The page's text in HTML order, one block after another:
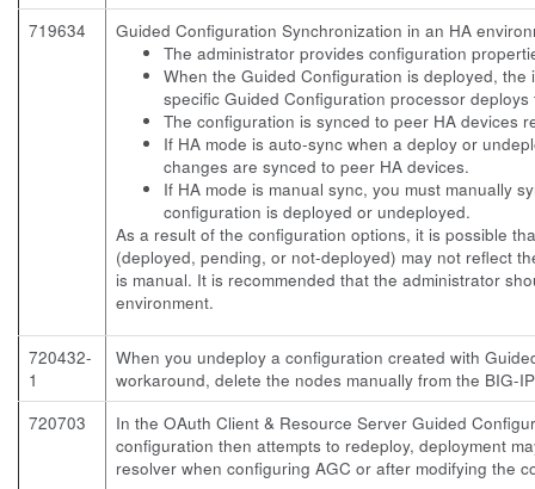
719634
Guided Configuration Synchronization in an HA
The administrator provides configuration
When the Guided Configuration is deployed,
specific Guided Configuration processor
The configuration is synced to peer HA devices
If HA mode is auto-sync when a deploy or
changes are synced to peer HA devices.
If HA mode is manual sync, you must manually
configuration is deployed or undeployed.
As a result of the configuration options, it is possible
(deployed, pending, or not-deployed) may not reflect
is manual. It is recommended that the administrator
environment.
720432-
1
When you undeploy a configuration created with
workaround, delete the nodes manually from the BIG-
720703
In the OAuth Client & Resource Server Guided
configuration then attempts to redeploy, deployment
resolver when configuring AGC or after modifying the